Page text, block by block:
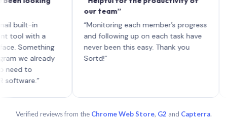
in
with a
already
to
our team”
“Monitoring each member’s progress
and following up on each task have
never been this easy. Thank you
Sortd!”
Verified reviews from the Chrome Web Store, G2 and Capterra.